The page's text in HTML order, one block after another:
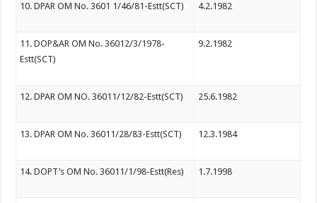
10. DPAR OM No. 3601 1/46/81-Estt(SCT) 4.2.1982
11. DOP&AR OM No. 36012/3/1978-
Estt(SCT)
9.2.1982
12. DPAR OM NO. 36011/12/82-Estt(SCT) 25.6.1982
13. DPAR OM No. 36011/28/83-Estt(SCT) 12.3.1984
14. DOPT’s OM No. 36011/1/98-Estt(Res) 1.7.1998